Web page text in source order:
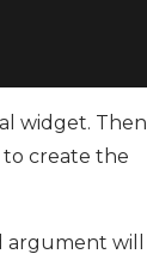
widget. Then
create the
argument will